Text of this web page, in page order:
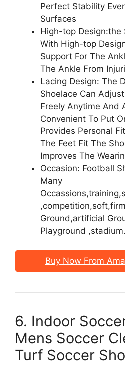
Perfect Stability
Surfaces
High-top Design:the
With High-top
Support For The
The Ankle From
Lacing Design: The
Shoelace Can
Freely Anytime And
Convenient To Put
Provides Personal
The Feet Fit The
Improves The
Occasion: Football
Many
Ground,artificial
Playground ,stadium.
Buy Now From
6. Indoor
Mens Soccer
Turf Soccer